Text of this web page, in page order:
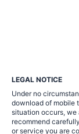
LEGAL NOTICE
Under no
download of mobile
situation occurs, we
recommend
or service you are